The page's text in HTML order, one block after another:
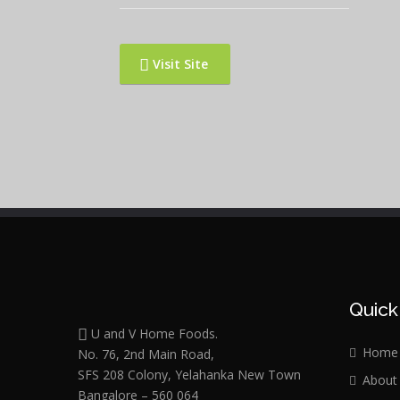
Visit Site
U and V Home Foods.
No. 76, 2nd Main Road,
SFS 208 Colony, Yelahanka New Town
Bangalore – 560 064
Home
About